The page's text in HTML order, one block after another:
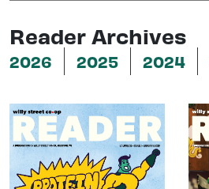
Reader Archives
2026 2025 2024